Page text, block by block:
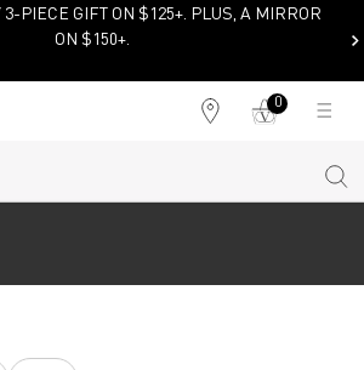
PIECE GIFT ON $125+. PLUS, A MIRROR
ON $150+.
Find
My
cart
0
0 product in cart